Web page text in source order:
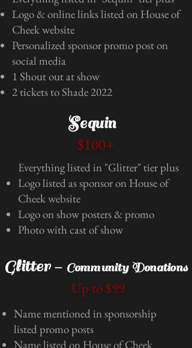
Logo & online links listed on House of
Cheek website
Personalized sponsor promo post on
social media
1 Shout out at show
2 tickets to Shade 2022
Sequin
$100+
Everything listed in "Glitter" tier plus
Logo listed as sponsor on House of
Cheek website
Logo on show posters & promo
Photo with cast of show
Glitter - Community Donations
Up to $99
Name mentioned in sponsorship
listed promo posts
Name listed on House of Cheek